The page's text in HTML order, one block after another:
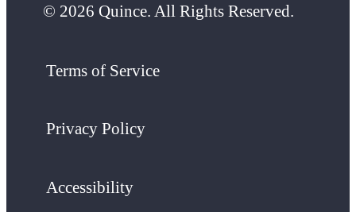
© 2026 Quince. All Rights Reserved.
Terms of Service
Privacy Policy
Accessibility